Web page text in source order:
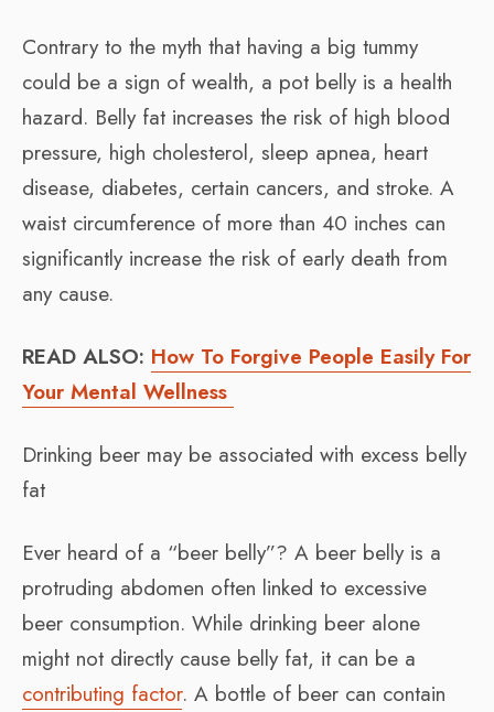
Contrary to the myth that having a big tummy
could be a sign of wealth, a pot belly is a health
hazard. Belly fat increases the risk of high blood
pressure, high cholesterol, sleep apnea, heart
disease, diabetes, certain cancers, and stroke. A
waist circumference of more than 40 inches can
significantly increase the risk of early death from
any cause.
READ ALSO: How To Forgive People Easily For
Your Mental Wellness
Drinking beer may be associated with excess belly
fat
Ever heard of a “beer belly”? A beer belly is a
protruding abdomen often linked to excessive
beer consumption. While drinking beer alone
might not directly cause belly fat, it can be a
contributing factor. A bottle of beer can contain